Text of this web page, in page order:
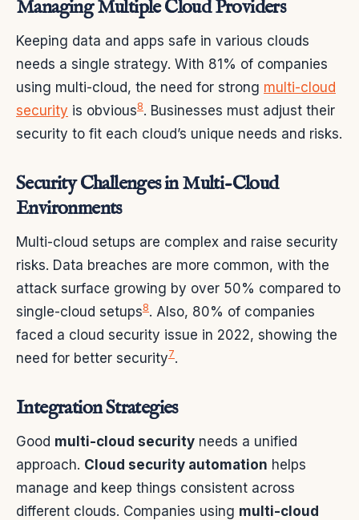
Managing Multiple Cloud Providers
Keeping data and apps safe in various clouds
needs a single strategy. With 81% of companies
using multi-cloud, the need for strong multi-cloud
security is obvious8. Businesses must adjust their
security to fit each cloud’s unique needs and risks.
Security Challenges in Multi-Cloud
Environments
Multi-cloud setups are complex and raise security
risks. Data breaches are more common, with the
attack surface growing by over 50% compared to
single-cloud setups8. Also, 80% of companies
faced a cloud security issue in 2022, showing the
need for better security7.
Integration Strategies
Good multi-cloud security needs a unified
approach. Cloud security automation helps
manage and keep things consistent across
different clouds. Companies using multi-cloud